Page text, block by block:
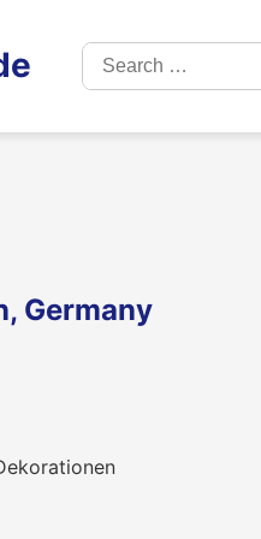
Search
for:
Germany